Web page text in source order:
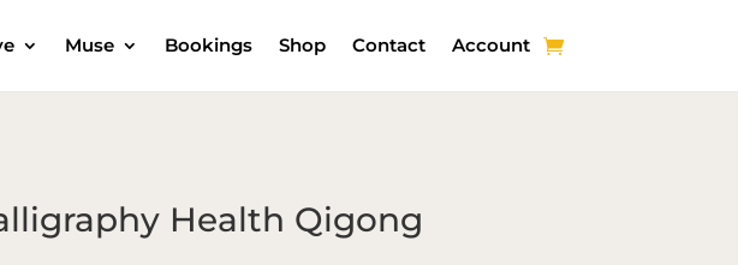
Muse Bookings Shop Contact Account
Health Qigong